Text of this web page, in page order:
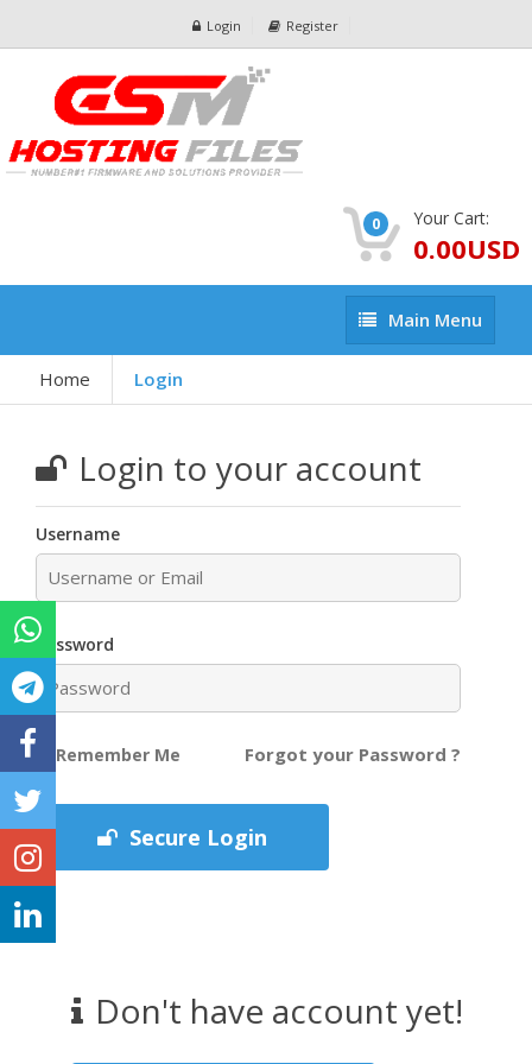
Login Register
0 Your Cart:
0.00USD
Main
Menu
Main Menu
Home Login
Login to your account
Username
Password
Remember Me Forgot your Password ?
Secure Login
Don't have account yet!